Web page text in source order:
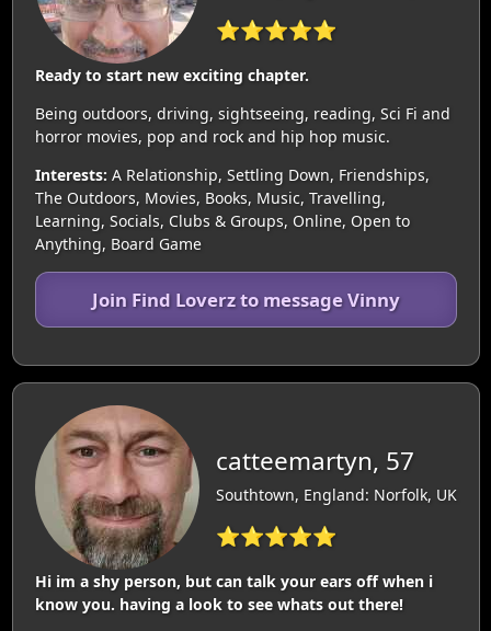
⭐⭐⭐⭐⭐
Ready to start new exciting chapter.
Being outdoors, driving, sightseeing, reading, Sci Fi and
horror movies, pop and rock and hip hop music.
Interests: A Relationship, Settling Down, Friendships,
The Outdoors, Movies, Books, Music, Travelling,
Learning, Socials, Clubs & Groups, Online, Open to
Anything, Board Game
Join Find Loverz to message Vinny
catteemartyn, 57
Southtown, England: Norfolk, UK
⭐⭐⭐⭐⭐
Hi im a shy person, but can talk your ears off when i
know you. having a look to see whats out there!